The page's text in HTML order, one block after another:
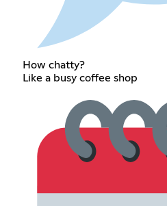
How chatty?
Like a busy coffee shop